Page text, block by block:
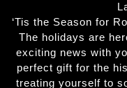
‘Tis the Season for
The holidays are
exciting news with
perfect gift for the
treating yourself to